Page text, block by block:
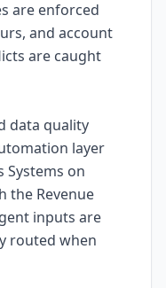
are enforced
and account
are caught
data quality
layer
Systems on
the Revenue
inputs are
routed when